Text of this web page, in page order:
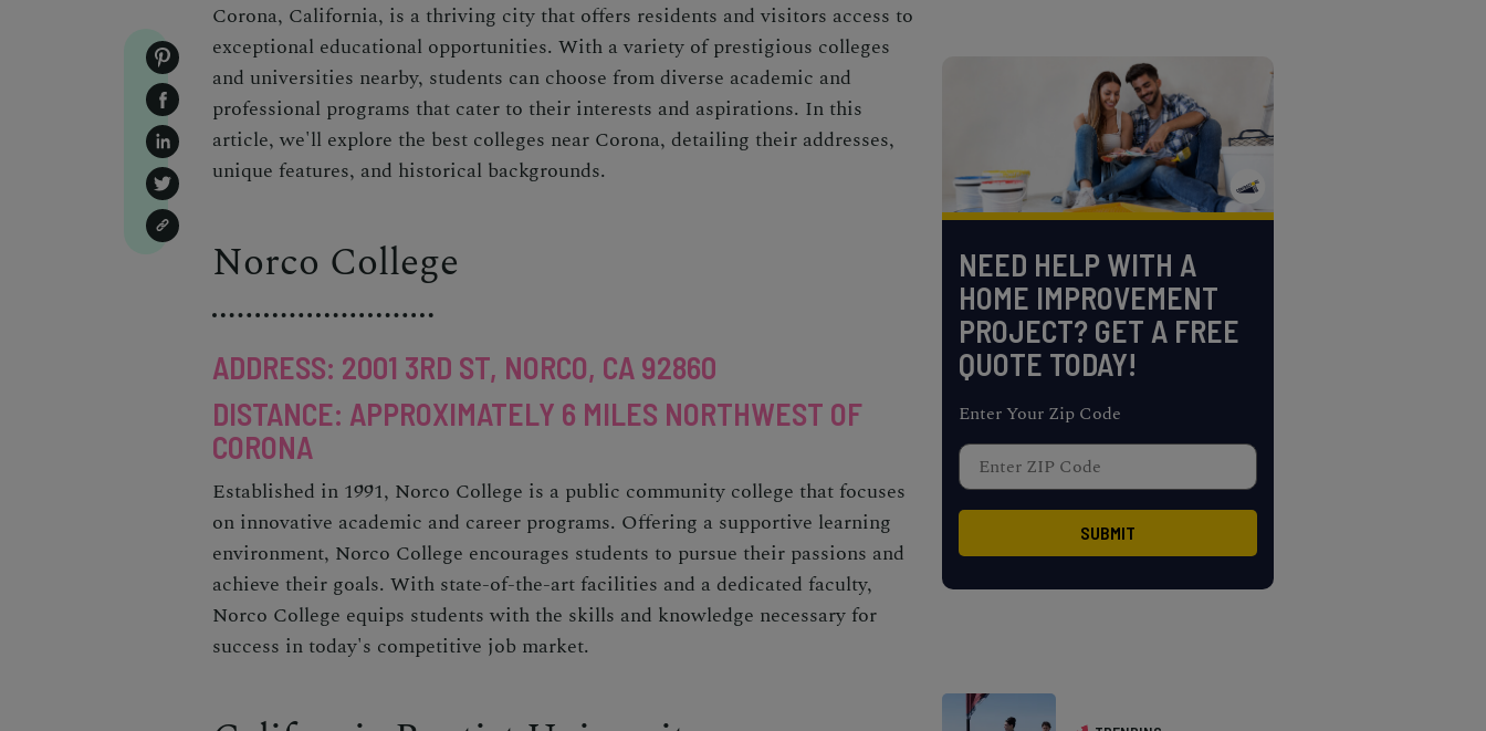
Corona, California, is a thriving city that offers residents and visitors access to
exceptional educational opportunities. With a variety of prestigious colleges
and universities nearby, students can choose from diverse academic and
professional programs that cater to their interests and aspirations. In this
article, we'll explore the best colleges near Corona, detailing their addresses,
unique features, and historical backgrounds.
Norco College
ADDRESS: 2001 3RD ST, NORCO, CA 92860
DISTANCE: APPROXIMATELY 6 MILES NORTHWEST OF
CORONA
Established in 1991, Norco College is a public community college that focuses
on innovative academic and career programs. Offering a supportive learning
environment, Norco College encourages students to pursue their passions and
achieve their goals. With state-of-the-art facilities and a dedicated faculty,
Norco College equips students with the skills and knowledge necessary for
success in today's competitive job market.
NEED HELP WITH A
HOME IMPROVEMENT
PROJECT? GET A FREE
QUOTE TODAY!
Enter Your Zip Code